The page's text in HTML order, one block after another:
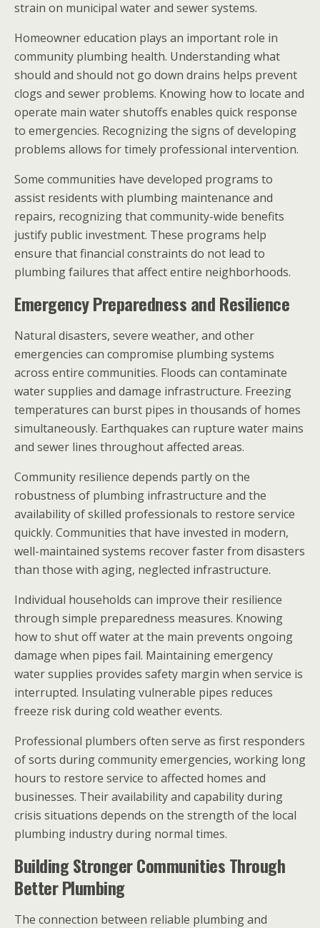
strain on municipal water and sewer systems.
Homeowner education plays an important role in
community plumbing health. Understanding what
should and should not go down drains helps prevent
clogs and sewer problems. Knowing how to locate and
operate main water shutoffs enables quick response
to emergencies. Recognizing the signs of developing
problems allows for timely professional intervention.
Some communities have developed programs to
assist residents with plumbing maintenance and
repairs, recognizing that community-wide benefits
justify public investment. These programs help
ensure that financial constraints do not lead to
plumbing failures that affect entire neighborhoods.
Emergency Preparedness and Resilience
Natural disasters, severe weather, and other
emergencies can compromise plumbing systems
across entire communities. Floods can contaminate
water supplies and damage infrastructure. Freezing
temperatures can burst pipes in thousands of homes
simultaneously. Earthquakes can rupture water mains
and sewer lines throughout affected areas.
Community resilience depends partly on the
robustness of plumbing infrastructure and the
availability of skilled professionals to restore service
quickly. Communities that have invested in modern,
well-maintained systems recover faster from disasters
than those with aging, neglected infrastructure.
Individual households can improve their resilience
through simple preparedness measures. Knowing
how to shut off water at the main prevents ongoing
damage when pipes fail. Maintaining emergency
water supplies provides safety margin when service is
interrupted. Insulating vulnerable pipes reduces
freeze risk during cold weather events.
Professional plumbers often serve as first responders
of sorts during community emergencies, working long
hours to restore service to affected homes and
businesses. Their availability and capability during
crisis situations depends on the strength of the local
plumbing industry during normal times.
Building Stronger Communities Through
Better Plumbing
The connection between reliable plumbing and